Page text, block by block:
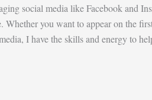
social media like Facebook and
you want to appear on the
I have the skills and energy to